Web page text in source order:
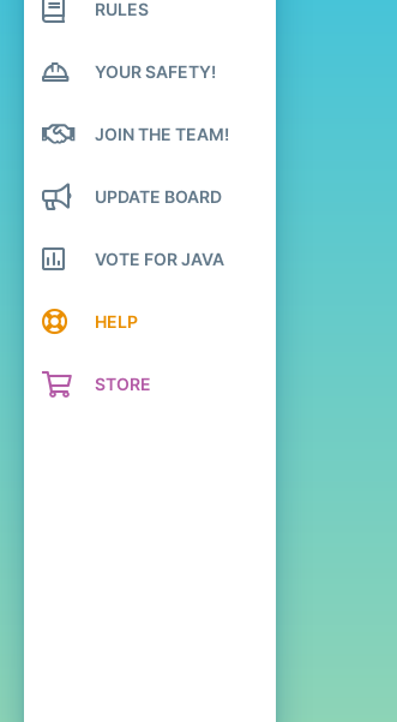
RULES
YOUR SAFETY!
JOIN THE TEAM!
UPDATE BOARD
VOTE FOR JAVA
HELP
STORE